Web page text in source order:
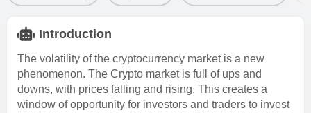
Introduction
The volatility of the cryptocurrency market is a new
phenomenon. The Crypto market is full of ups and
downs, with prices falling and rising. This creates a
window of opportunity for investors and traders to invest